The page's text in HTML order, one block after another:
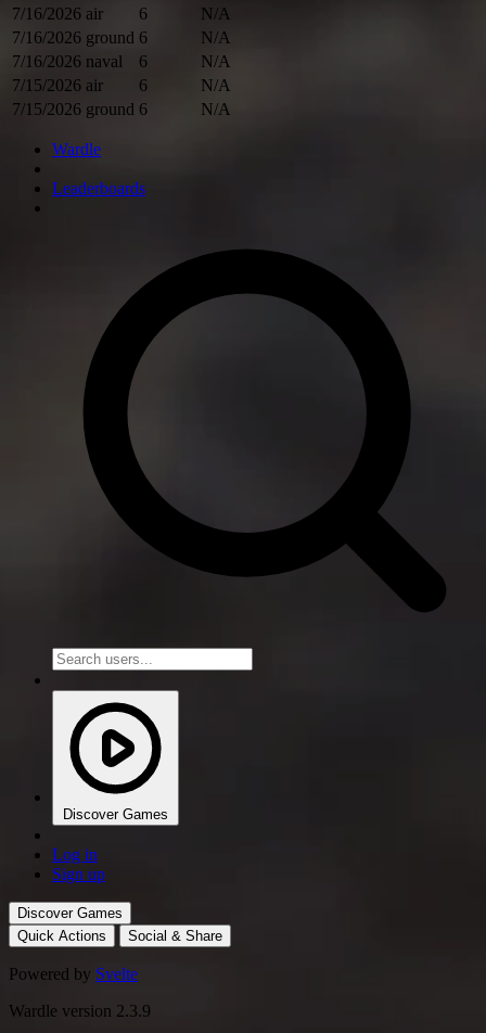
7/16/2026 air 6
N/A
7/16/2026 ground 6
N/A
7/16/2026 naval 6
N/A
7/15/2026 air 6
N/A
7/15/2026 ground 6 N/A
Wardle
Leaderboards
Discover Games
Log in
Sign up
Discover Games
Quick Actions
Social & Share
Powered by Svelte
Wardle version 2.3.9